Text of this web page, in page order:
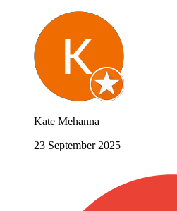
Kate Mehanna
23 September 2025